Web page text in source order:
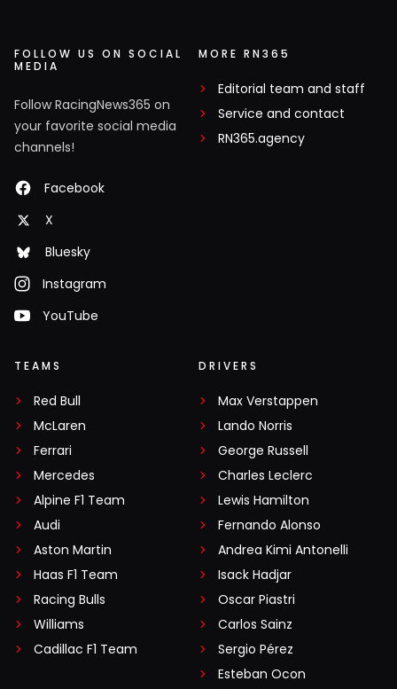
FOLLOW US ON SOCIAL
MEDIA
Follow RacingNews365 on
your favorite social media
channels!
Facebook
X
Bluesky
Instagram
YouTube
MORE RN365
Editorial team and staff
Service and contact
RN365.agency
TEAMS
Red Bull
McLaren
Ferrari
Mercedes
Alpine F1 Team
Audi
Aston Martin
Haas F1 Team
Racing Bulls
Williams
Cadillac F1 Team
DRIVERS
Max Verstappen
Lando Norris
George Russell
Charles Leclerc
Lewis Hamilton
Fernando Alonso
Andrea Kimi Antonelli
Isack Hadjar
Oscar Piastri
Carlos Sainz
Sergio Pérez
Esteban Ocon